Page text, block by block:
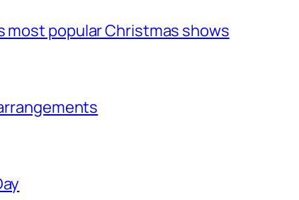
most popular Christmas shows